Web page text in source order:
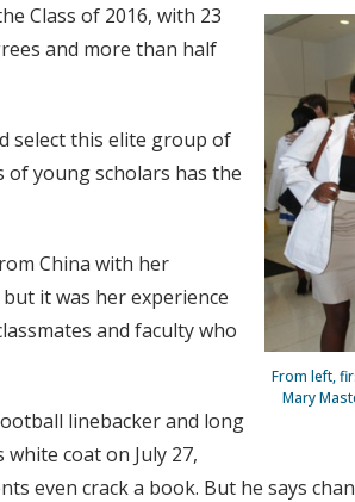
From left,
Mary
Class of 2016, with 23
and more than half
select this elite group of
of young scholars has the
China with her
it was her experience
and faculty who
linebacker and long
coat on July 27,
even crack a book. But he says